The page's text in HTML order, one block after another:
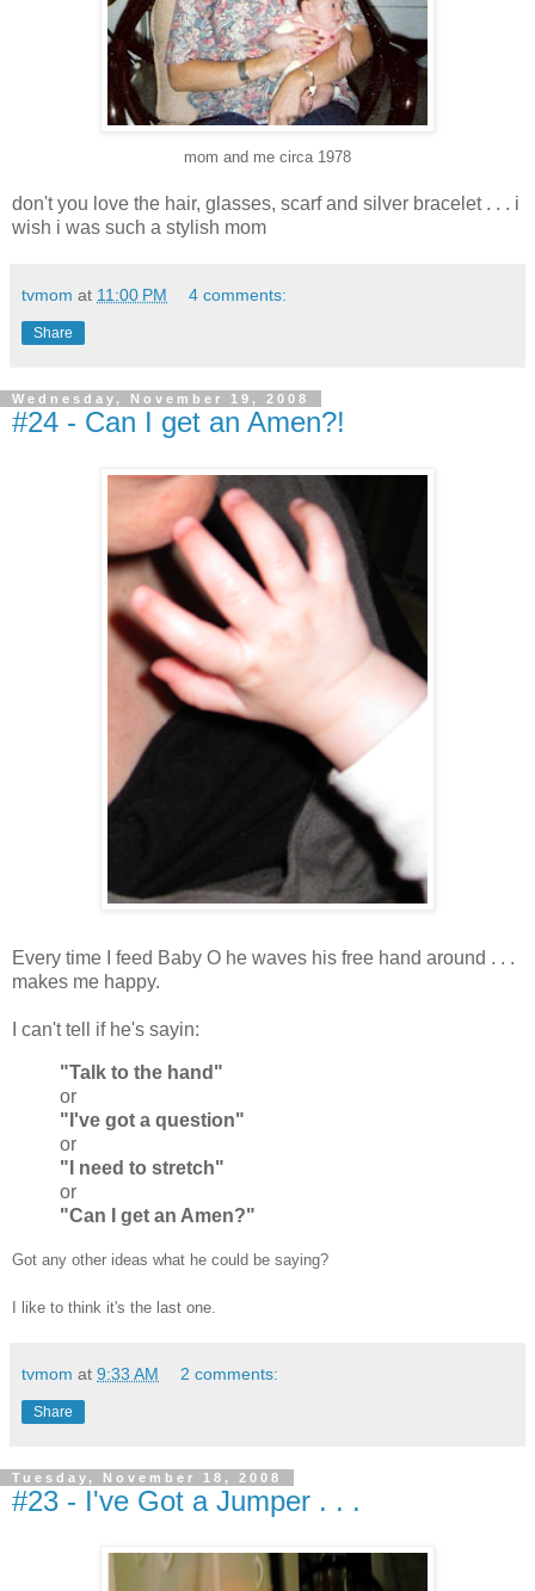
mom and me circa 1978
don't you love the hair, glasses, scarf and silver bracelet . . . i
wish i was such a stylish mom
tvmom at 11:00 PM 4 comments:
Share
Wednesday, November 19, 2008
#24 - Can I get an Amen?!
Every time I feed Baby O he waves his free hand around . . .
makes me happy.
I can't tell if he's sayin:
"Talk to the hand"
or
"I've got a question"
or
"I need to stretch"
or
"Can I get an Amen?"
Got any other ideas what he could be saying?
I like to think it's the last one.
tvmom at 9:33 AM 2 comments:
Share
Tuesday, November 18, 2008
#23 - I've Got a Jumper . . .